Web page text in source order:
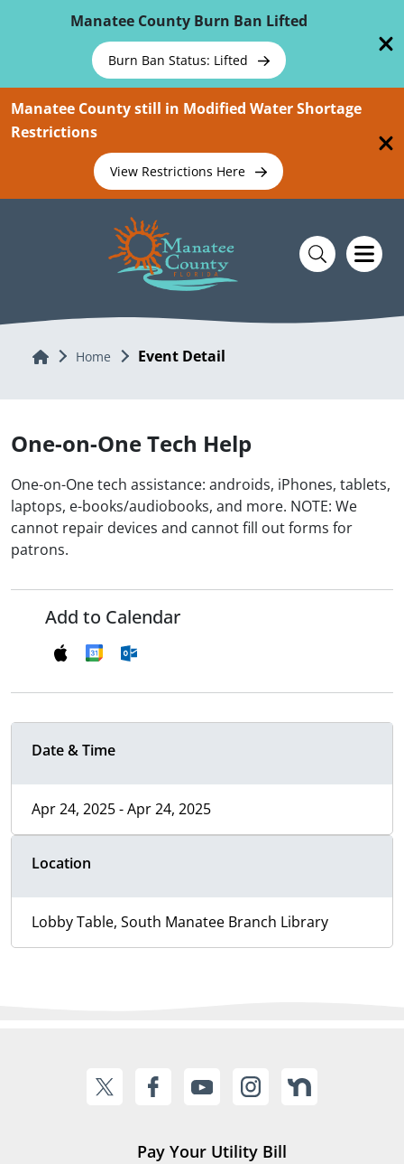
Manatee County Burn Ban Lifted
Burn Ban Status: Lifted
Manatee County still in Modified Water Shortage
Restrictions
View Restrictions Here
Home Home Event Detail
One-on-One Tech Help
One-on-One tech assistance: androids, iPhones, tablets,
laptops, e-books/audiobooks, and more. NOTE: We
cannot repair devices and cannot fill out forms for
patrons.
Add to Calendar
Date & Time
Apr 24, 2025 - Apr 24, 2025
Location
Lobby Table, South Manatee Branch Library
Pay Your Utility Bill